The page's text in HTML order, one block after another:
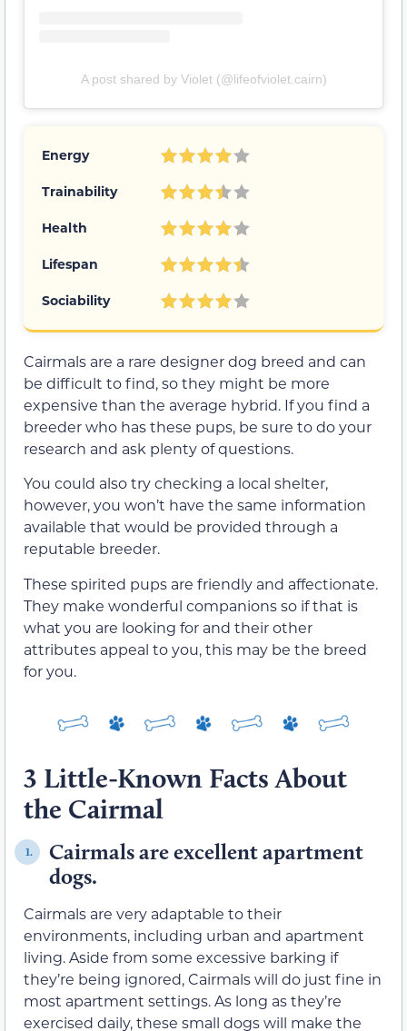
A post shared by Violet (@lifeofviolet.cairn)
Energy
Trainability
Health
Lifespan
Sociability
Cairmals are a rare designer dog breed and can
be difficult to find, so they might be more
expensive than the average hybrid. If you find a
breeder who has these pups, be sure to do your
research and ask plenty of questions.
You could also try checking a local shelter,
however, you won’t have the same information
available that would be provided through a
reputable breeder.
These spirited pups are friendly and affectionate.
They make wonderful companions so if that is
what you are looking for and their other
attributes appeal to you, this may be the breed
for you.
3 Little-Known Facts About
the Cairmal
1.
Cairmals are excellent apartment
dogs.
Cairmals are very adaptable to their
environments, including urban and apartment
living. Aside from some excessive barking if
they’re being ignored, Cairmals will do just fine in
most apartment settings. As long as they’re
exercised daily, these small dogs will make the